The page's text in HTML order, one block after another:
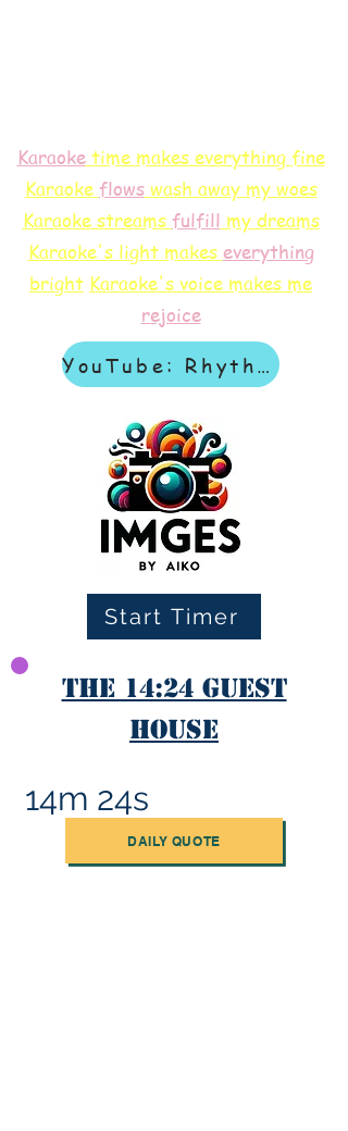
Karaoketime makes everything fine
Karaoke flowswash away my woes
Karaoke streams fulfill my dreams
Karaoke's light makes everything
bright Karaoke's voice makes me
rejoice
YouTube: Rhythm & Revelation
Start Timer
The 14:24 Guest
House
14m 24s
DAILY QUOTE